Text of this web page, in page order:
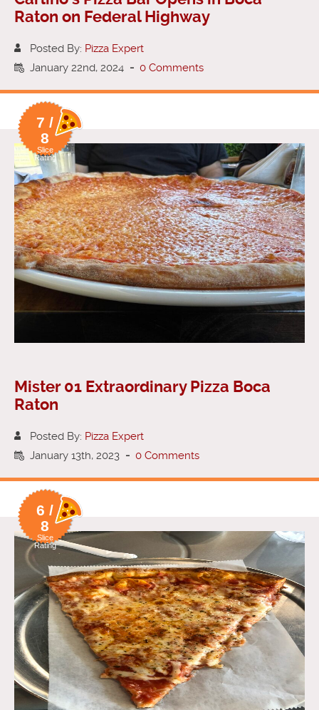
Raton on Federal Highway
Posted By: Pizza Expert
January 22nd, 2024 - 0 Comments
7 /
8
Slice
Rating
Mister 01 Extraordinary Pizza Boca
Raton
Posted By: Pizza Expert
January 13th, 2023 - 0 Comments
6 /
8
Slice
Rating